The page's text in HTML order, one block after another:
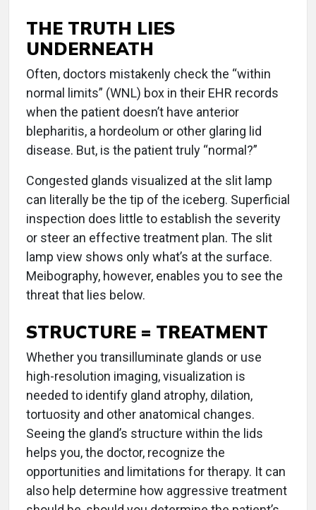
THE TRUTH LIES
UNDERNEATH
Often, doctors mistakenly check the “within
normal limits” (WNL) box in their EHR records
when the patient doesn’t have anterior
blepharitis, a hordeolum or other glaring lid
disease. But, is the patient truly “normal?”
Congested glands visualized at the slit lamp
can literally be the tip of the iceberg. Superficial
inspection does little to establish the severity
or steer an effective treatment plan. The slit
lamp view shows only what’s at the surface.
Meibography, however, enables you to see the
threat that lies below.
STRUCTURE = TREATMENT
Whether you transilluminate glands or use
high-resolution imaging, visualization is
needed to identify gland atrophy, dilation,
tortuosity and other anatomical changes.
Seeing the gland’s structure within the lids
helps you, the doctor, recognize the
opportunities and limitations for therapy. It can
also help determine how aggressive treatment